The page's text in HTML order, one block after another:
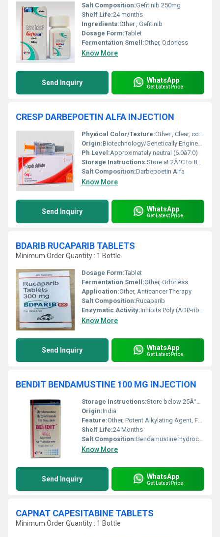
Salt Composition:Gefitinib 250mg
Shelf Life:24 months
Ingredients:Other , Gefitinib
Dosage Form:Tablet
Fermentation Smell:Other, Odorless
Know More
Send Inquiry WhatsApp
Get Latest Price
CRESP DARBEPOETIN ALFA INJECTION
Physical Color/Texture:Other , Clear, colorless and aqueous solution
Origin:Biotechnology/Genetically Engineered
Ph Level:Approximately neutral (6.0â7.0)
Storage Instructions:Store at 2Â°C to 8Â°C, do not freeze, protect from light
Salt Composition:Darbepoetin Alfa
Know More
Send Inquiry WhatsApp
Get Latest Price
BDARIB RUCAPARIB TABLETS
Minimum Order Quantity : 1 Bottle
Dosage Form:Tablet
Fermentation Smell:Other, Odorless
Application:Other, Anticancer Therapy
Salt Composition:Rucaparib
Enzymatic Activity:Inhibits Poly (ADP-ribose) Polymerase
Know More
Send Inquiry WhatsApp
Get Latest Price
BENDIT BENDAMUSTINE 100 MG INJECTION
Storage Instructions:Store below 25Â°C, Protect from light
Origin:India
Feature:Other, Potent Alkylating Agent, For Hospital Use Only
Shelf Life:24 Months
Salt Composition:Bendamustine Hydrochloride 100 mg
Know More
Send Inquiry WhatsApp
Get Latest Price
CAPNAT CAPESITABINE TABLETS
Minimum Order Quantity : 1 Bottle